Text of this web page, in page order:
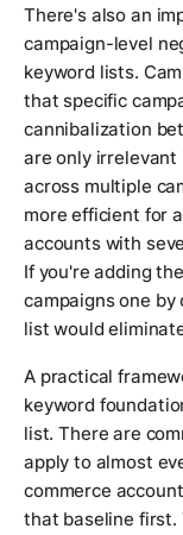
There's also an
campaign-level
keyword lists.
that specific
cannibalization
are only irrelevant
across multiple
more efficient for
accounts with
If you're adding
campaigns one
list would
A practical
keyword
list. There are
apply to almost
commerce
that baseline first.